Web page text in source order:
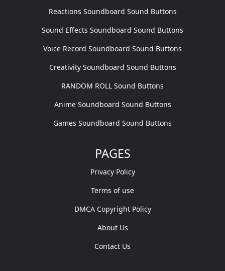
Reactions Soundboard Sound Buttons
Sound Effects Soundboard Sound Buttons
Voice Record Soundboard Sound Buttons
Creativity Soundboard Sound Buttons
RANDOM ROLL Sound Buttons
Anime Soundboard Sound Buttons
Games Soundboard Sound Buttons
PAGES
Privacy Policy
Terms of use
DMCA Copyright Policy
About Us
Contact Us